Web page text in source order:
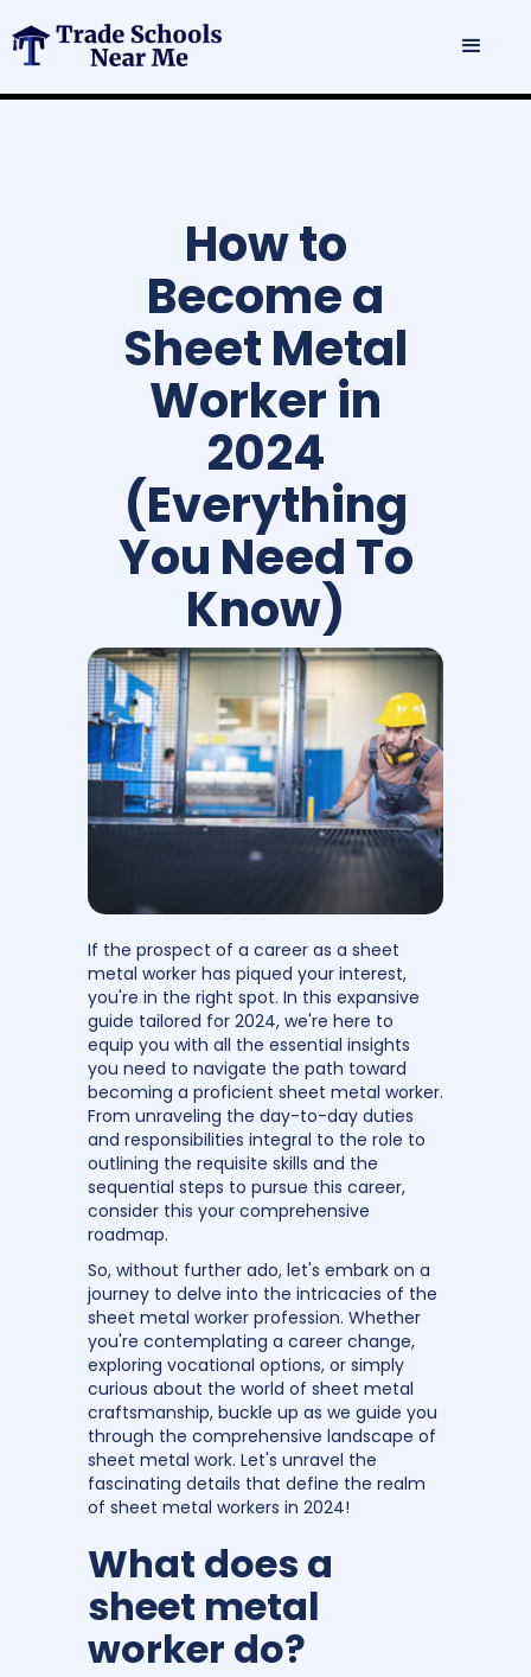
How to
Become a
Sheet Metal
Worker in
2024
(Everything
You Need To
Know)
If the prospect of a career as a sheet
metal worker has piqued your interest,
you're in the right spot. In this expansive
guide tailored for 2024, we're here to
equip you with all the essential insights
you need to navigate the path toward
becoming a proficient sheet metal worker.
From unraveling the day-to-day duties
and responsibilities integral to the role to
outlining the requisite skills and the
sequential steps to pursue this career,
consider this your comprehensive
roadmap.
So, without further ado, let's embark on a
journey to delve into the intricacies of the
sheet metal worker profession. Whether
you're contemplating a career change,
exploring vocational options, or simply
curious about the world of sheet metal
craftsmanship, buckle up as we guide you
through the comprehensive landscape of
sheet metal work. Let's unravel the
fascinating details that define the realm
of sheet metal workers in 2024!
What does a
sheet metal
worker do?